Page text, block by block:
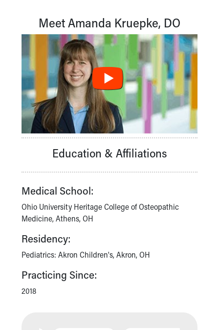
MyChart Telehealth Visits
Directions
Doggie Brigade
During Your Visit
Financial Services
Rest Accommodations
Visiting
Gift Shop
Department of Public Safety
Health Info
Health Information
Healthy Info, Healthy Kids
KidsHealth Topics
Family Library
Injury Prevention
Medical Records
Symptom Checker
Skip to main content
Meet Amanda Kruepke, DO
Education & Affiliations
Medical School:
Ohio University Heritage College of Osteopathic
Medicine, Athens, OH
Residency:
Pediatrics: Akron Children's, Akron, OH
Practicing Since:
2018